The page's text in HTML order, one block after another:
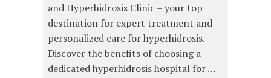
and Hyperhidrosis Clinic – your top
destination for expert treatment and
personalized care for hyperhidrosis.
Discover the benefits of choosing a
dedicated hyperhidrosis hospital for …